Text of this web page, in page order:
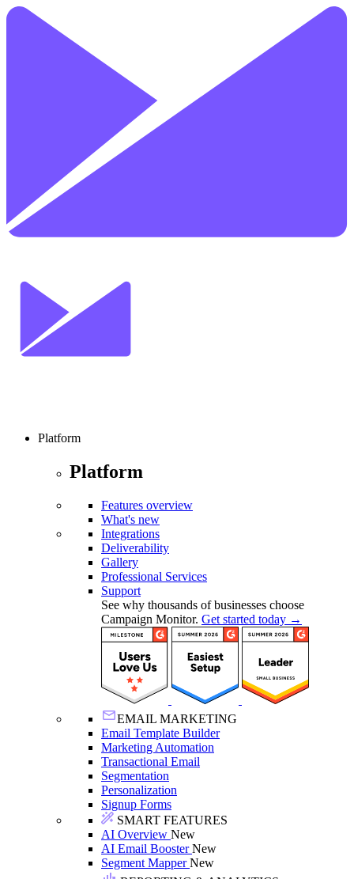
Platform
Platform
Features overview
What's new
Integrations
Deliverability
Gallery
Professional Services
Support
See why thousands of businesses choose
Campaign Monitor. Get started today →
EMAIL MARKETING
Email Template Builder
Marketing Automation
Transactional Email
Segmentation
Personalization
Signup Forms
SMART FEATURES
AI Overview New
AI Email BoosterNew
Segment MapperNew